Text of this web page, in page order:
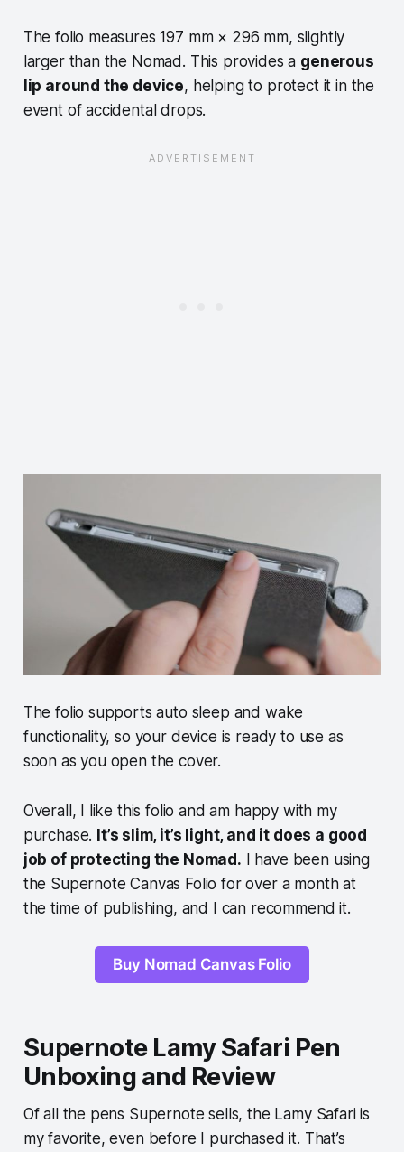
The folio measures 197 mm × 296 mm, slightly
larger than the Nomad. This provides a generous
lip around the device, helping to protect it in the
event of accidental drops.
The folio supports auto sleep and wake
functionality, so your device is ready to use as
soon as you open the cover.
Overall, I like this folio and am happy with my
purchase. It’s slim, it’s light, and it does a good
job of protecting the Nomad. I have been using
the Supernote Canvas Folio for over a month at
the time of publishing, and I can recommend it.
Buy Nomad Canvas Folio
Supernote Lamy Safari Pen
Unboxing and Review
Of all the pens Supernote sells, the Lamy Safari is
my favorite, even before I purchased it. That’s